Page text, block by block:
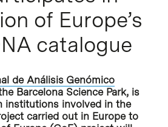
of Europe’s
catalogue
de Análisis Genómico
Barcelona Science Park, is
institutions involved in the
carried out in Europe to